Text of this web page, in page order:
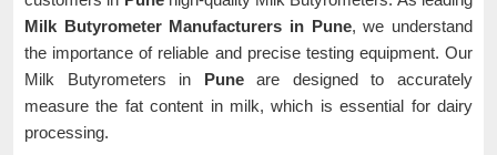
Milk Butyrometer Manufacturers in Pune, we understand
the importance of reliable and precise testing equipment. Our
Milk Butyrometers in Puneare designed to accurately
measure the fat content in milk, which is essential for dairy
processing.